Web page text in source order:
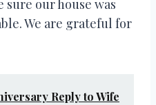
our house was
We are grateful for
Reply to Wife